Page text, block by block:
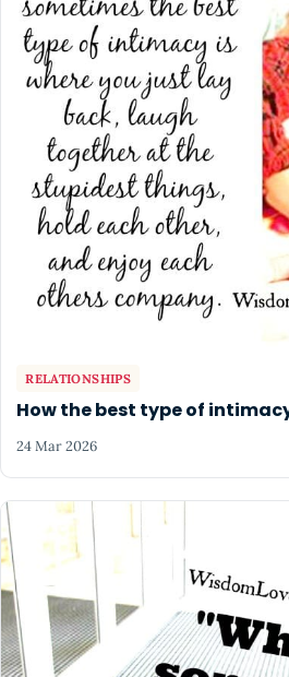
RELATIONSHIPS
How the best type of
24 Mar 2026